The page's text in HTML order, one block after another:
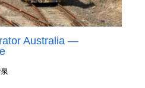
Australia —